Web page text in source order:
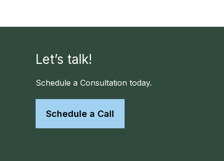
Let’s talk!
Schedule a Consultation today.
Schedule a Call